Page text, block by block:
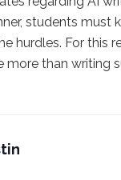
students must
hurdles. For this
more than